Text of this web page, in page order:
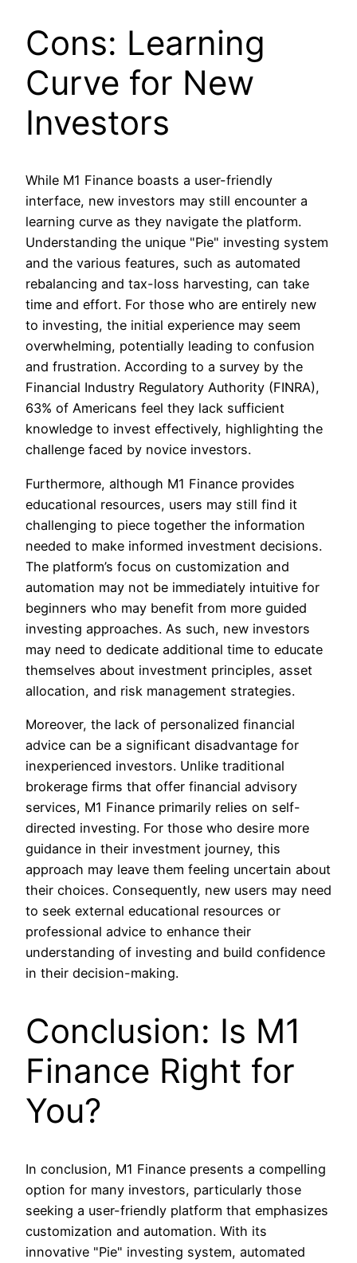
Cons: Learning
Curve for New
Investors
While M1 Finance boasts a user-friendly
interface, new investors may still encounter a
learning curve as they navigate the platform.
Understanding the unique "Pie" investing system
and the various features, such as automated
rebalancing and tax-loss harvesting, can take
time and effort. For those who are entirely new
to investing, the initial experience may seem
overwhelming, potentially leading to confusion
and frustration. According to a survey by the
Financial Industry Regulatory Authority (FINRA),
63% of Americans feel they lack sufficient
knowledge to invest effectively, highlighting the
challenge faced by novice investors.
Furthermore, although M1 Finance provides
educational resources, users may still find it
challenging to piece together the information
needed to make informed investment decisions.
The platform’s focus on customization and
automation may not be immediately intuitive for
beginners who may benefit from more guided
investing approaches. As such, new investors
may need to dedicate additional time to educate
themselves about investment principles, asset
allocation, and risk management strategies.
Moreover, the lack of personalized financial
advice can be a significant disadvantage for
inexperienced investors. Unlike traditional
brokerage firms that offer financial advisory
services, M1 Finance primarily relies on self-
directed investing. For those who desire more
guidance in their investment journey, this
approach may leave them feeling uncertain about
their choices. Consequently, new users may need
to seek external educational resources or
professional advice to enhance their
understanding of investing and build confidence
in their decision-making.
Conclusion: Is M1
Finance Right for
You?
In conclusion, M1 Finance presents a compelling
option for many investors, particularly those
seeking a user-friendly platform that emphasizes
customization and automation. With its
innovative "Pie" investing system, automated